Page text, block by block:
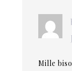
Mille